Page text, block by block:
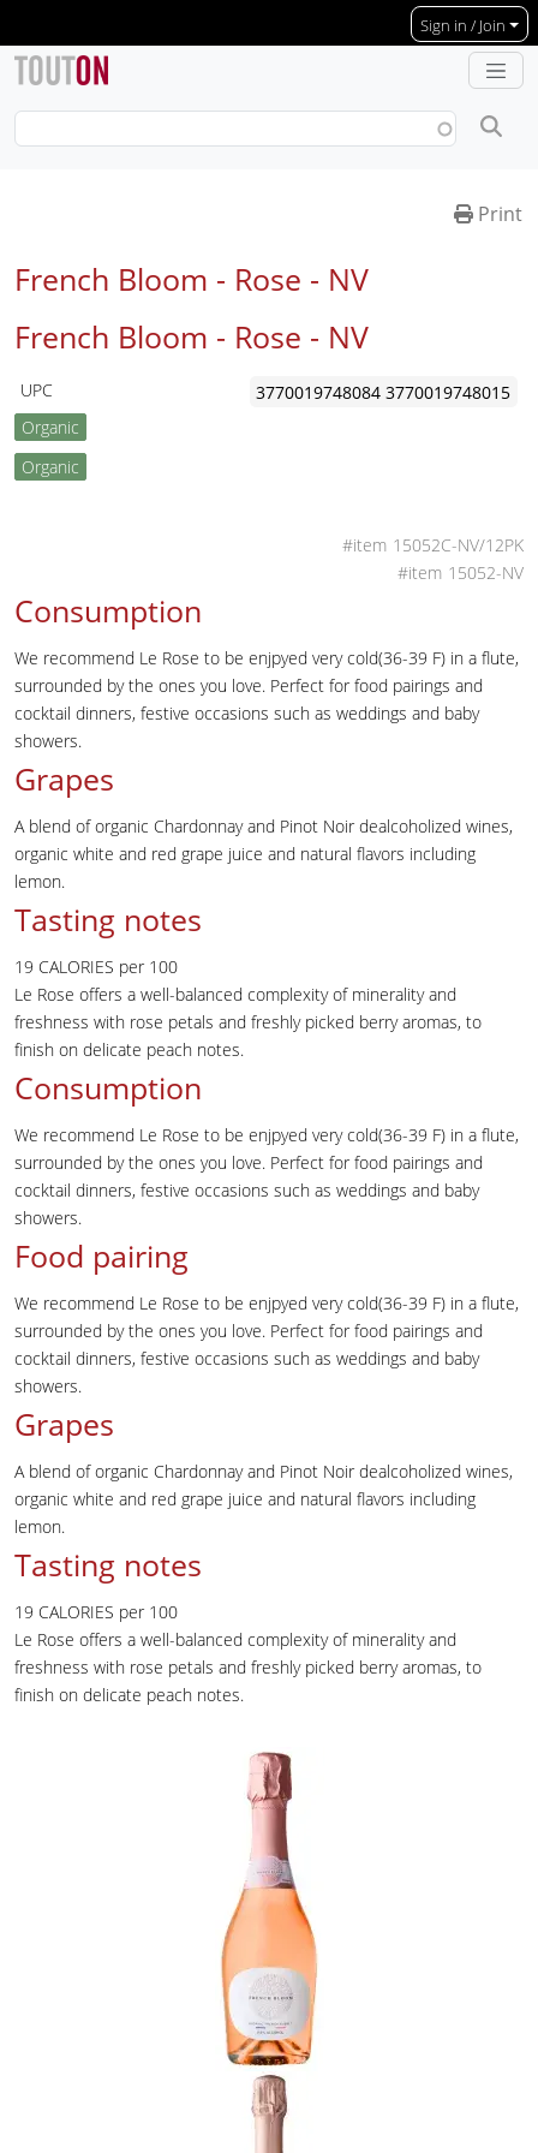
Sign in / Join
Print
French Bloom - Rose - NV
French Bloom - Rose - NV
UPC 3770019748084 3770019748015
Organic
Organic
15052C-NV/12PK
15052-NV
Consumption
We recommend Le Rose to be enjpyed very cold(36-39 F) in a flute,
surrounded by the ones you love. Perfect for food pairings and
cocktail dinners, festive occasions such as weddings and baby
showers.
Grapes
A blend of organic Chardonnay and Pinot Noir dealcoholized wines,
organic white and red grape juice and natural flavors including
lemon.
Tasting notes
19 CALORIES per 100
Le Rose offers a well-balanced complexity of minerality and
freshness with rose petals and freshly picked berry aromas, to
finish on delicate peach notes.
Consumption
We recommend Le Rose to be enjpyed very cold(36-39 F) in a flute,
surrounded by the ones you love. Perfect for food pairings and
cocktail dinners, festive occasions such as weddings and baby
showers.
Food pairing
We recommend Le Rose to be enjpyed very cold(36-39 F) in a flute,
surrounded by the ones you love. Perfect for food pairings and
cocktail dinners, festive occasions such as weddings and baby
showers.
Grapes
A blend of organic Chardonnay and Pinot Noir dealcoholized wines,
organic white and red grape juice and natural flavors including
lemon.
Tasting notes
19 CALORIES per 100
Le Rose offers a well-balanced complexity of minerality and
freshness with rose petals and freshly picked berry aromas, to
finish on delicate peach notes.